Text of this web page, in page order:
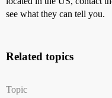
see what they can tell you.
Related topics
Topic